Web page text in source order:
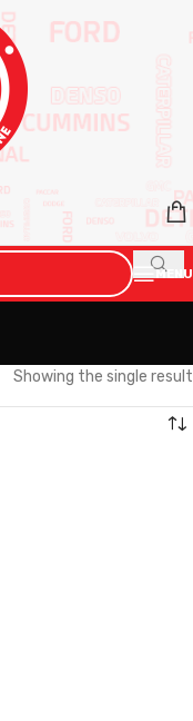
MENU
Showing the single result